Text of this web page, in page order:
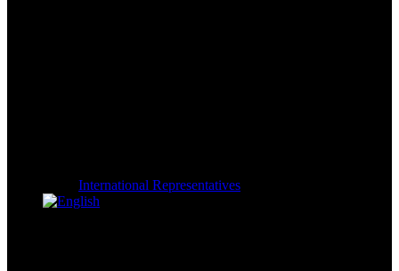
International Representatives